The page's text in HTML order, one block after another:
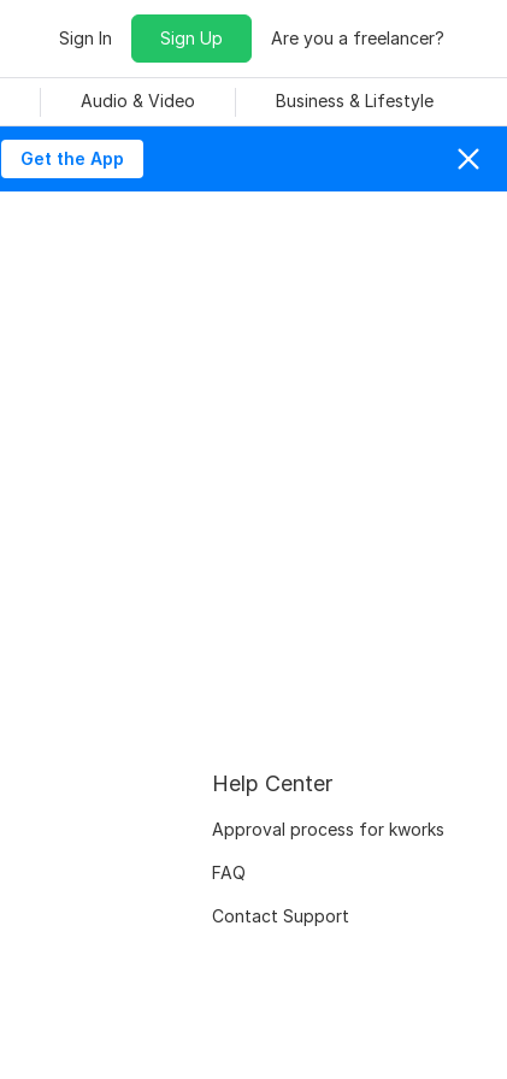
Sign In Sign Up Are you a freelancer?
Audio & Video Business & Lifestyle
Get the App
Help Center
Approval process for kworks
FAQ
Contact Support